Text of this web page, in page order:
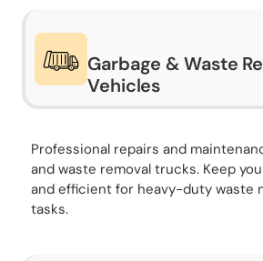
Garbage & Waste
Vehicles
Professional repairs and
and waste removal trucks. Keep
and efficient for heavy-duty waste
tasks.